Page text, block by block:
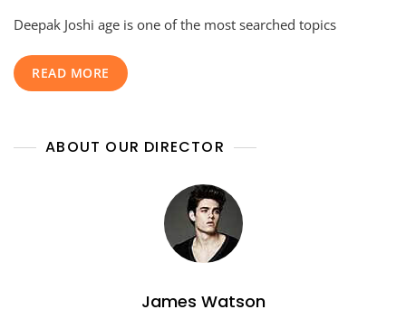
Joshi
Deepak Joshi age is one of the most searched topics
READ MORE
ABOUT OUR DIRECTOR
James Watson